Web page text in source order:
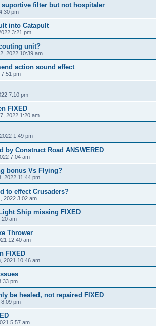
filter but not hospitaler
pm
into Catapult
3:21 pm
unit?
2022 10:39 am
action sound effect
pm
7:10 pm
FIXED
2022 1:20 am
1:49 pm
by Construct Road ANSWERED
7:04 am
bonus Vs Flying?
2022 11:44 pm
to effect Crusaders?
2022 3:02 am
Ship missing FIXED
am
Thrower
12:40 am
FIXED
2021 10:46 am
pm
be healed, not repaired FIXED
pm
5:57 am